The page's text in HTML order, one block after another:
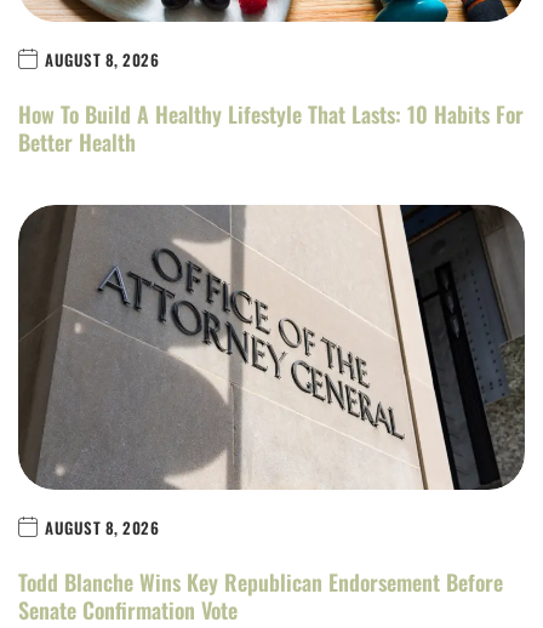
AUGUST 8, 2026
How To Build A Healthy Lifestyle That Lasts: 10 Habits For
Better Health
AUGUST 8, 2026
Todd Blanche Wins Key Republican Endorsement Before
Senate Confirmation Vote